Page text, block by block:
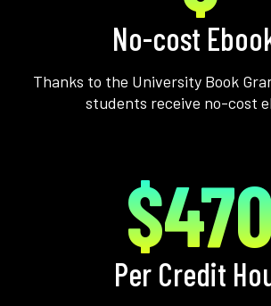
No-cost
Thanks to the University Book
students receive no-cost
$470
Per Credit